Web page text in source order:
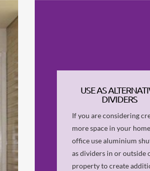
USE AS
DIVIDERS
If you are considering
more space in your
office use aluminium
as dividers in or outside
property to create